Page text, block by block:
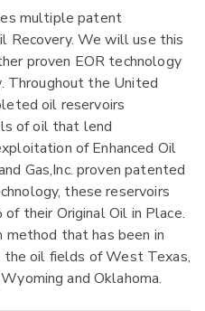
multiple patent
Recovery. We will use this
proven EOR technology
Throughout the United
oil reservoirs
of oil that lend
of Enhanced Oil
Gas,Inc. proven patented
these reservoirs
their Original Oil in Place.
method that has been in
oil fields of West Texas,
and Oklahoma.